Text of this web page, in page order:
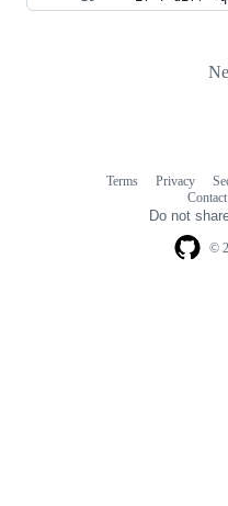
©
Terms Privacy
Contact
Do not